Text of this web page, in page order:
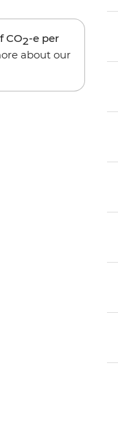
CO2-e per
about our